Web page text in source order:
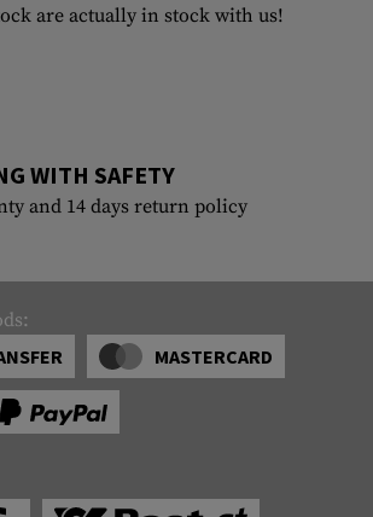
are actually in stock with us!
WITH SAFETY
and 14 days return policy
MASTERCARD